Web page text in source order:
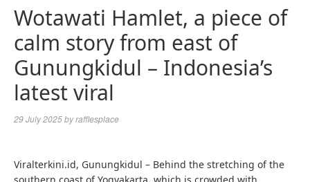
Wotawati Hamlet, a piece of
calm story from east of
Gunungkidul – Indonesia’s
latest viral
29 July 2025byrafflesplace
Viralterkini.id, Gunungkidul – Behind the stretching of the